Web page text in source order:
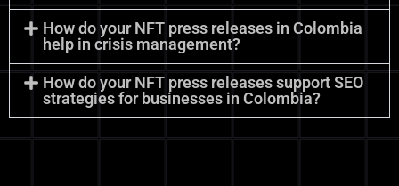
How do your NFT press releases in Colombia
help in crisis management?
How do your NFT press releases support SEO
strategies for businesses in Colombia?